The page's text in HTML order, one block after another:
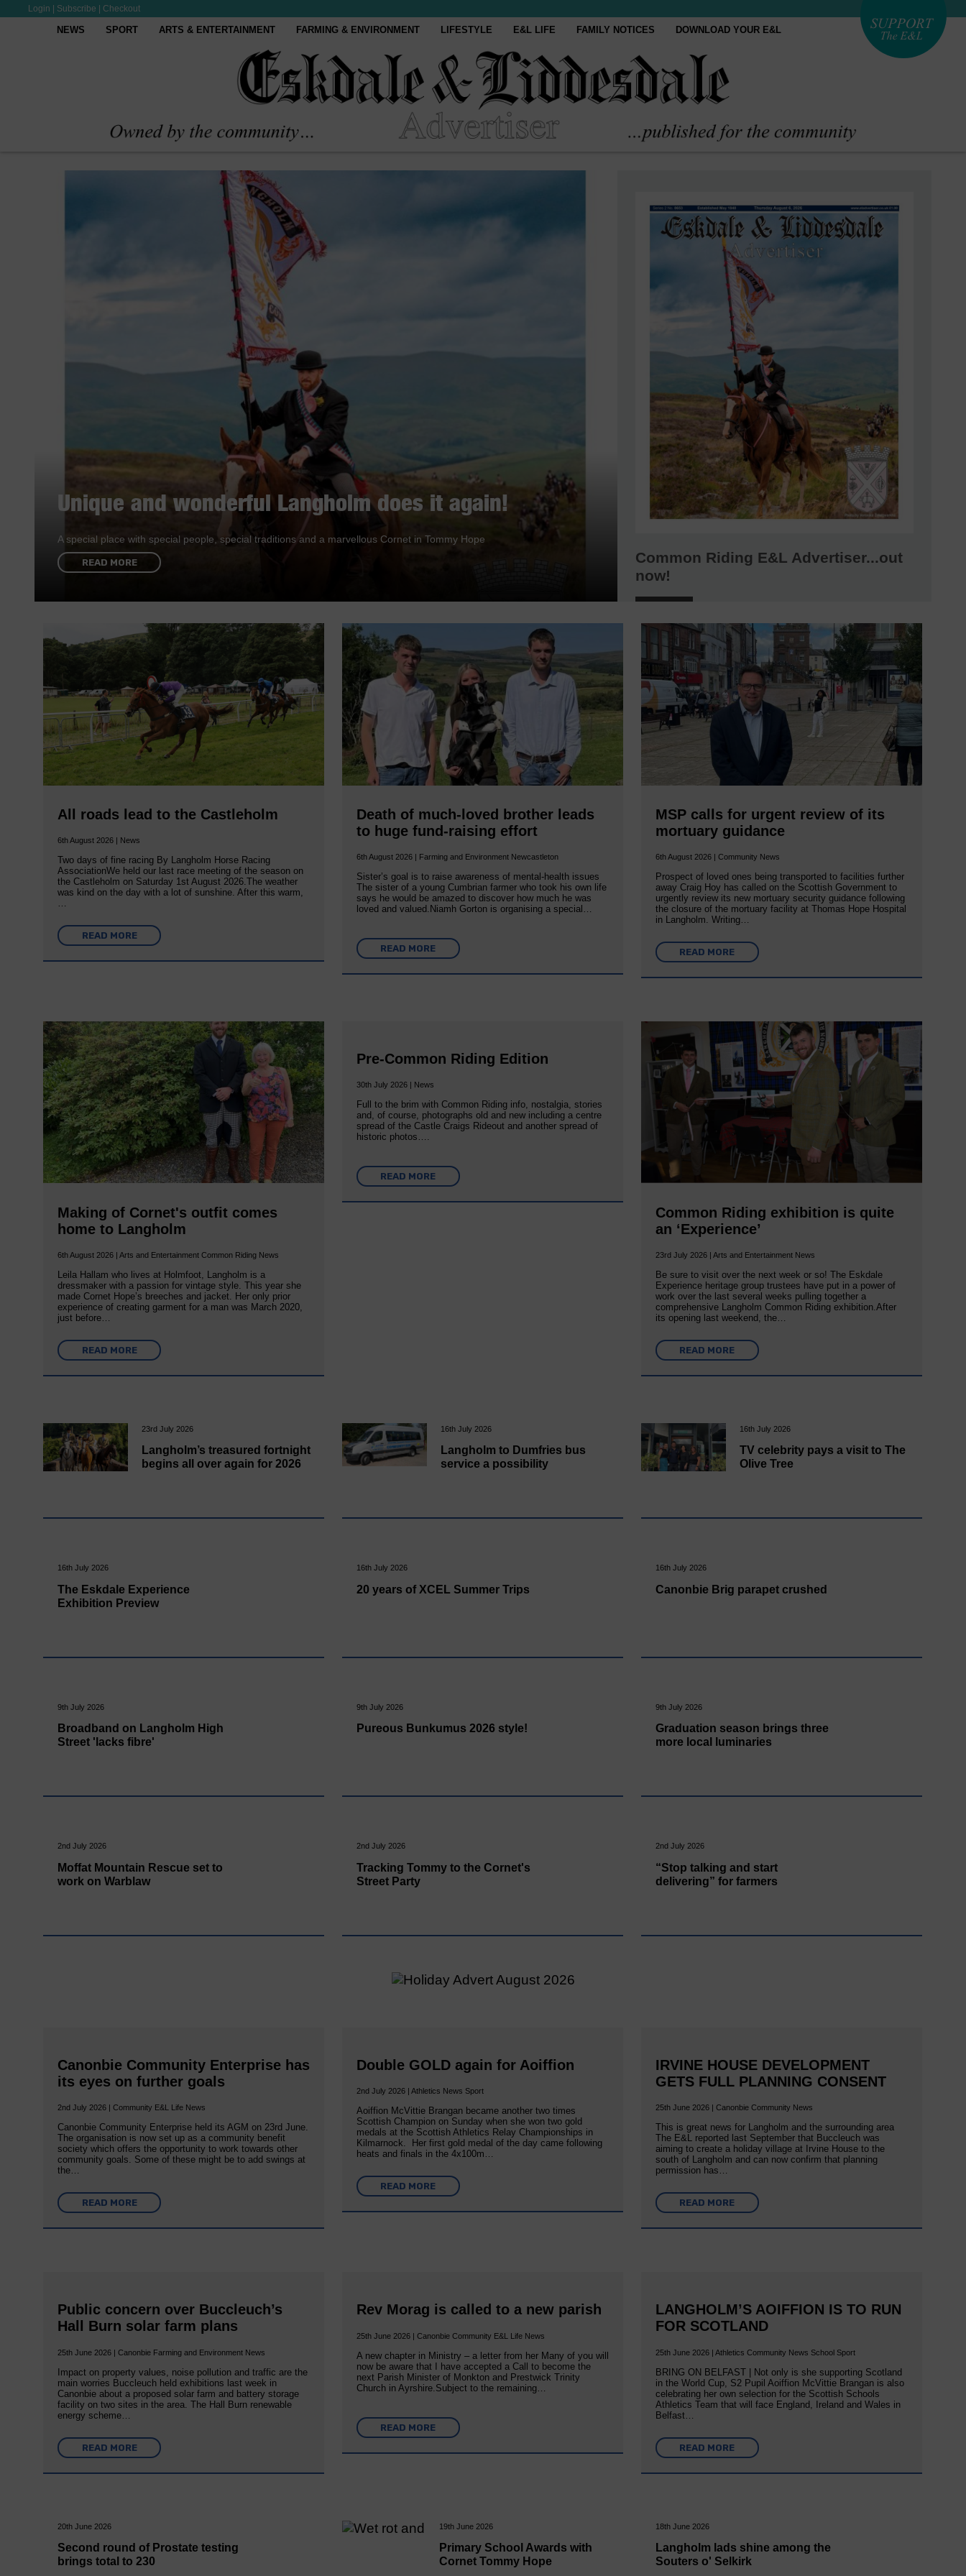
Login Subscribe Checkout
NEWS SPORT ARTS & ENTERTAINMENT FARMING & ENVIRONMENT LIFESTYLE E&L LIFE FAMILY NOTICES DOWNLOAD YOUR E&L
Unique and wonderful Langholm does it again!
A special place with special people, special traditions and a marvellous Cornet in Tommy Hope
READ MORE
Common Riding E&L Advertiser...out
now!
All roads lead to the Castleholm
6th August 2026 | News
Two days of fine racing By Langholm Horse Racing
AssociationWe held our last race meeting of the season on
the Castleholm on Saturday 1st August 2026.The weather
was kind on the day with a lot of sunshine. After this warm,
READ MORE
Death of much-loved brother leads
to huge fund-raising effort
6th August 2026 | Farming and Environment Newcastleton
Sister’s goal is to raise awareness of mental‐health issues
The sister of a young Cumbrian farmer who took his own life
says he would be amazed to discover how much he was
loved and valued.Niamh Gorton is organising a special…
READ MORE
MSP calls for urgent review of its
mortuary guidance
6th August 2026 | Community News
Prospect of loved ones being transported to facilities further
away Craig Hoy has called on the Scottish Government to
urgently review its new mortuary security guidance following
the closure of the mortuary facility at Thomas Hope Hospital
in Langholm. Writing…
READ MORE
Making of Cornet's outfit comes
home to Langholm
6th August 2026 | Arts and Entertainment Common Riding News
Leila Hallam who lives at Holmfoot, Langholm is a
dressmaker with a passion for vintage style. This year she
made Cornet Hope’s breeches and jacket. Her only prior
experience of creating garment for a man was March 2020,
just before…
READ MORE
Pre-Common Riding Edition
30th July 2026 | News
Full to the brim with Common Riding info, nostalgia, stories
and, of course, photographs old and new including a centre
spread of the Castle Craigs Rideout and another spread of
historic photos….
READ MORE
Common Riding exhibition is quite
an ‘Experience’
23rd July 2026 | Arts and Entertainment News
Be sure to visit over the next week or so! The Eskdale
Experience heritage group trustees have put in a power of
work over the last several weeks pulling together a
comprehensive Langholm Common Riding exhibition.After
its opening last weekend, the…
READ MORE
23rd July 2026
Langholm’s treasured fortnight
begins all over again for 2026
16th July 2026
Langholm to Dumfries bus
service a possibility
16th July 2026
TV celebrity pays a visit to The
Olive Tree
16th July 2026
The Eskdale Experience
Exhibition Preview
16th July 2026
20 years of XCEL Summer Trips
16th July 2026
Canonbie Brig parapet crushed
9th July 2026
Broadband on Langholm High
Street 'lacks fibre'
9th July 2026
Pureous Bunkumus 2026 style!
9th July 2026
Graduation season brings three
more local luminaries
2nd July 2026
Moffat Mountain Rescue set to
work on Warblaw
2nd July 2026
Tracking Tommy to the Cornet's
Street Party
2nd July 2026
“Stop talking and start
delivering” for farmers
Canonbie Community Enterprise has
its eyes on further goals
2nd July 2026 | Community E&L Life News
Canonbie Community Enterprise held its AGM on 23rd June.
The organisation is now set up as a community benefit
society which offers the opportunity to work towards other
community goals. Some of these might be to add swings at
the…
READ MORE
Double GOLD again for Aoiffion
2nd July 2026 | Athletics News Sport
Aoiffion McVittie Brangan became another two times
Scottish Champion on Sunday when she won two gold
medals at the Scottish Athletics Relay Championships in
Kilmarnock. Her first gold medal of the day came following
heats and finals in the 4x100m…
READ MORE
IRVINE HOUSE DEVELOPMENT
GETS FULL PLANNING CONSENT
25th June 2026 | Canonbie Community News
This is great news for Langholm and the surrounding area
The E&L reported last September that Buccleuch was
aiming to create a holiday village at Irvine House to the
south of Langholm and can now confirm that planning
permission has…
READ MORE
Public concern over Buccleuch’s
Hall Burn solar farm plans
25th June 2026 | Canonbie Farming and Environment News
Impact on property values, noise pollution and traffic are the
main worries Buccleuch held exhibitions last week in
Canonbie about a proposed solar farm and battery storage
facility on two sites in the area. The Hall Burn renewable
energy scheme…
READ MORE
Rev Morag is called to a new parish
25th June 2026 | Canonbie Community E&L Life News
A new chapter in Ministry – a letter from her Many of you will
now be aware that I have accepted a Call to become the
next Parish Minister of Monkton and Prestwick Trinity
Church in Ayrshire.Subject to the remaining…
READ MORE
LANGHOLM’S AOIFFION IS TO RUN
FOR SCOTLAND
25th June 2026 | Athletics Community News School Sport
BRING ON BELFAST | Not only is she supporting Scotland
in the World Cup, S2 Pupil Aoiffion McVittie Brangan is also
celebrating her own selection for the Scottish Schools
Athletics Team that will face England, Ireland and Wales in
Belfast…
READ MORE
20th June 2026
Second round of Prostate testing
brings total to 230
19th June 2026
Primary School Awards with
Cornet Tommy Hope
18th June 2026
Langholm lads shine among the
Souters o' Selkirk